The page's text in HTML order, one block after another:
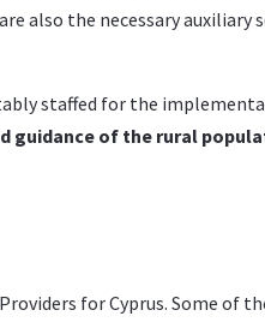
the necessary auxiliary
staffed for the
guidance of the rural
for Cyprus. Some of